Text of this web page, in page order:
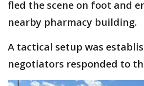
fled the scene on foot and
nearby pharmacy building.
A tactical setup was
negotiators responded to